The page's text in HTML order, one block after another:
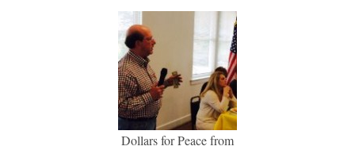
Dollars for Peace from